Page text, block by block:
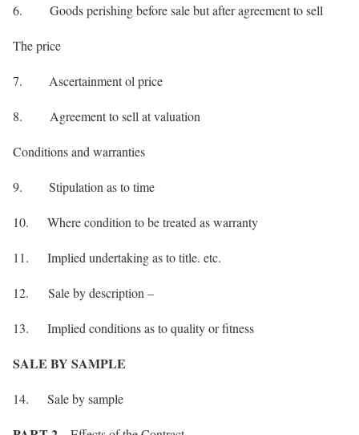
6. Goods perishing before sale but after agreement to sell
The price
7. Ascertainment ol price
8. Agreement to sell at valuation
Conditions and warranties
9. Stipulation as to time
10. Where condition to be treated as warranty
11. Implied undertaking as to title. etc.
12. Sale by description –
13. Implied conditions as to quality or fitness
SALE BY SAMPLE
14. Sale by sample